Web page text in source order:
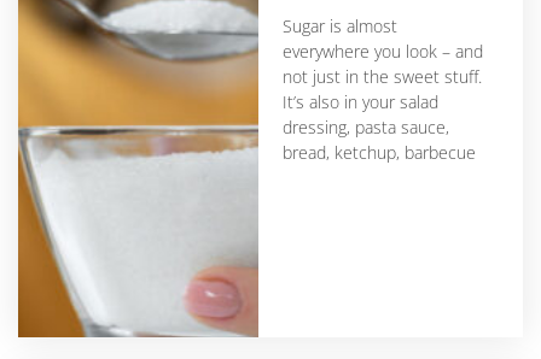
Sugar is almost
everywhere you look – and
not just in the sweet stuff.
It’s also in your salad
dressing, pasta sauce,
bread, ketchup, barbecue